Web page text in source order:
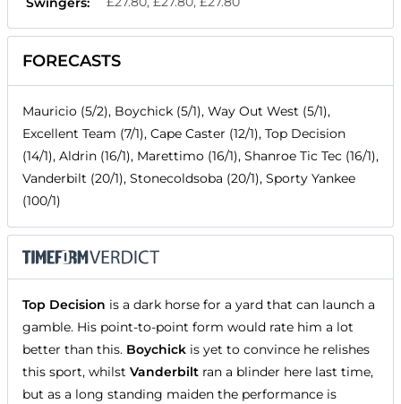
FORECASTS
Mauricio (5/2), Boychick (5/1), Way Out West (5/1),
Excellent Team (7/1), Cape Caster (12/1), Top Decision
(14/1), Aldrin (16/1), Marettimo (16/1), Shanroe Tic Tec (16/1),
Vanderbilt (20/1), Stonecoldsoba (20/1), Sporty Yankee
(100/1)
Top Decision is a dark horse for a yard that can launch a
gamble. His point-to-point form would rate him a lot
better than this. Boychick is yet to convince he relishes
this sport, whilst Vanderbilt ran a blinder here last time,
but as a long standing maiden the performance is